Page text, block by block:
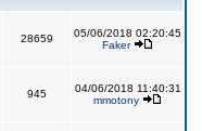
28659
05/06/2018 02:20:45
Faker
945
04/06/2018 11:40:31
mmotony